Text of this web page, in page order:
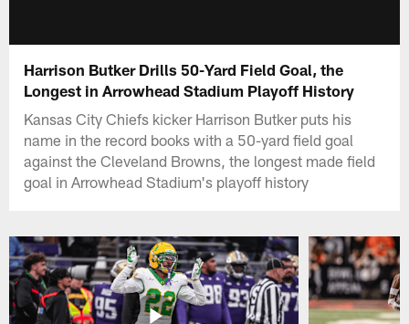
Harrison Butker Drills 50-Yard Field Goal, the
Longest in Arrowhead Stadium Playoff History
Kansas City Chiefs kicker Harrison Butker puts his
name in the record books with a 50-yard field goal
against the Cleveland Browns, the longest made field
goal in Arrowhead Stadium's playoff history